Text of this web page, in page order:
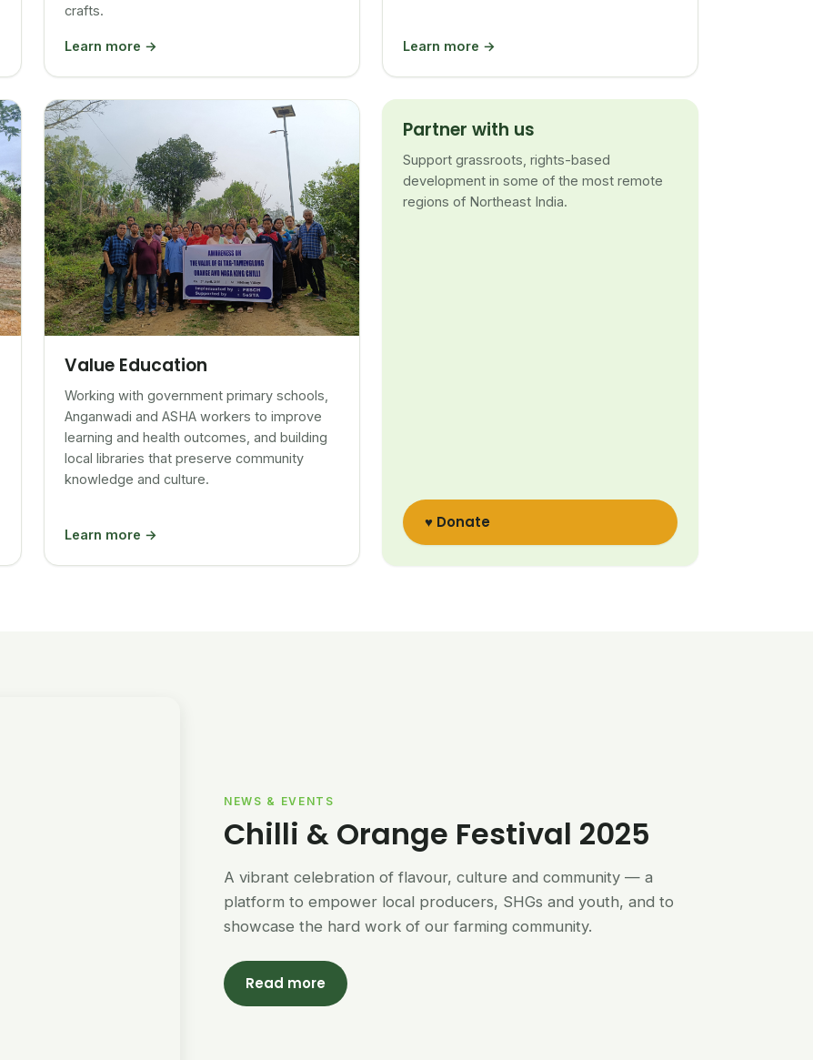
crafts.
Learn more → Learn more →
Value Education
Working with government primary schools,
Anganwadi and ASHA workers to improve
learning and health outcomes, and building
local libraries that preserve community
knowledge and culture.
Learn more →
Partner with us
Support grassroots, rights-based
development in some of the most remote
regions of Northeast India.
♥ Donate
NEWS & EVENTS
Chilli & Orange Festival 2025
A vibrant celebration of flavour, culture and community — a
platform to empower local producers, SHGs and youth, and to
showcase the hard work of our farming community.
Read more